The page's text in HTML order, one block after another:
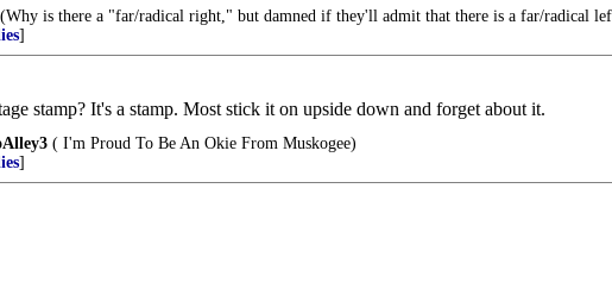
(Why is there a "far/radical right," but damned if they'll admit that there is a far/radical
]
stamp? It's a stamp. Most stick it on upside down and forget about it.
( I'm Proud To Be An Okie From Muskogee)
]